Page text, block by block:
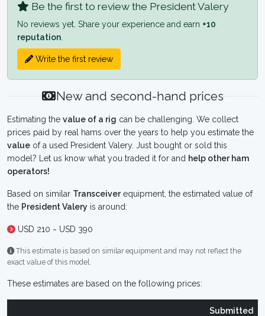
Be the first to review the President Valery
No reviews yet. Share your experience and earn +10
reputation
Write the first review
New and second-hand prices
Estimating the value of a rig can be challenging. We collect
prices paid by real hams over the years to help you estimate the
value of a used President Valery. Just bought or sold this
model? Let us know what you traded it for and help other ham
operators!
Based on similar Transceiverequipment, the estimated value of
the President Valery is around:
USD 210 ~ USD 390
This estimate is based on similar equipment and may not reflect the
exact value of this model.
These estimates are based on the following prices:
Submitted